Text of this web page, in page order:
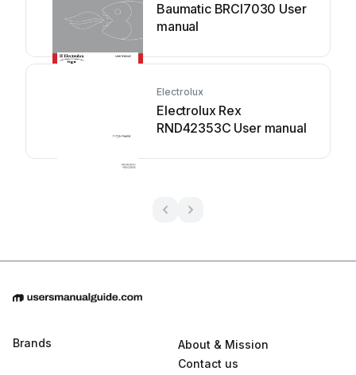
Baumatic BRCI7030 User
manual
Electrolux
Electrolux Rex
RND42353C User manual
Brands
About & Mission
Contact us